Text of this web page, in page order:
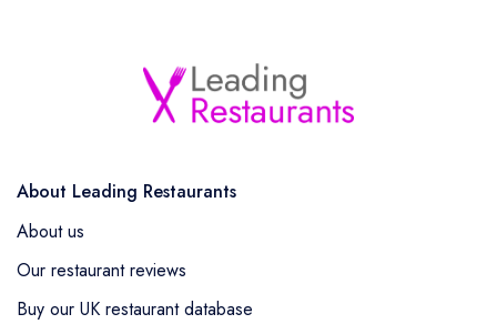
About Leading Restaurants
About us
Our restaurant reviews
Buy our UK restaurant database